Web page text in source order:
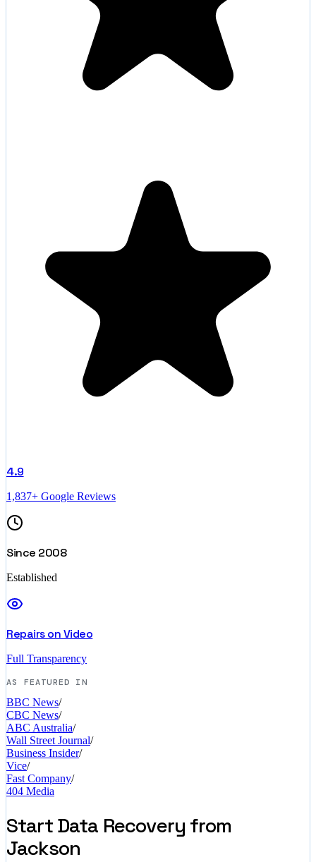
4.9
1,837+ Google Reviews
Since 2008
Established
Repairs on Video
Full Transparency
AS FEATURED IN
BBC News/
CBC News/
ABC Australia/
Wall Street Journal/
Business Insider/
Vice/
Fast Company/
404 Media
Start Data Recovery from
Jackson